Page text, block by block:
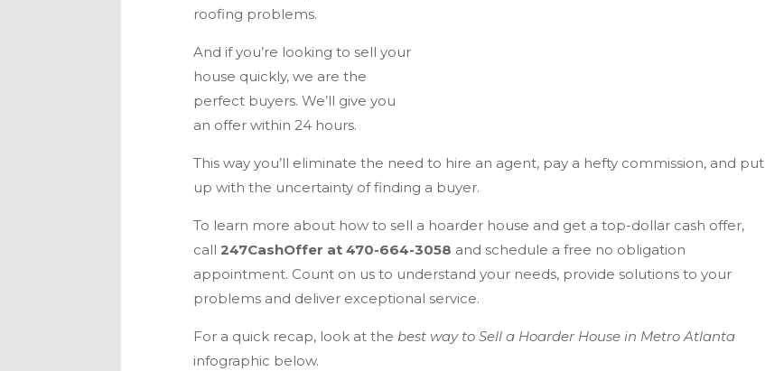
roofing problems.
And if you’re looking to sell your
house quickly, we are the
perfect buyers. We’ll give you
an offer within 24 hours.
This way you’ll eliminate the need to hire an agent, pay a hefty commission, and put
up with the uncertainty of finding a buyer.
To learn more about how to sell a hoarder house and get a top-dollar cash offer,
call247CashOffer at470-664-3058 and schedule a free no obligation
appointment. Count on us to understand your needs, provide solutions to your
problems and deliver exceptional service.
For a quick recap, look at thebest way to Sell a Hoarder House in Metro Atlanta
infographic below.